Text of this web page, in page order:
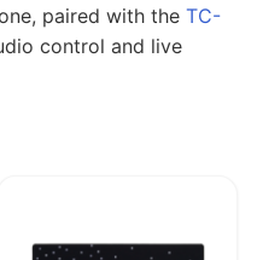
paired with the TC-
control and live